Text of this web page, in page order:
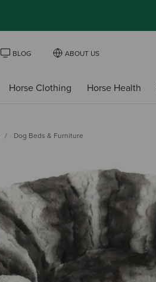
BLOG ABOUT US
Horse Clothing Horse Health
Dog Beds & Furniture